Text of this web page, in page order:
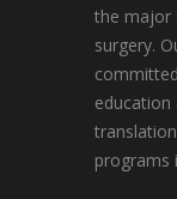
the major
surgery.
education
programs